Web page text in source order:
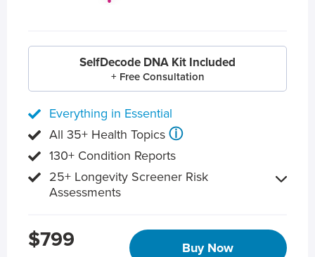
SelfDecode DNA Kit Included
+ Free Consultation
Everything in Essential
All 35+ Health Topics ⓘ
130+ Condition Reports
25+ Longevity Screener Risk
Assessments
$799 Buy Now